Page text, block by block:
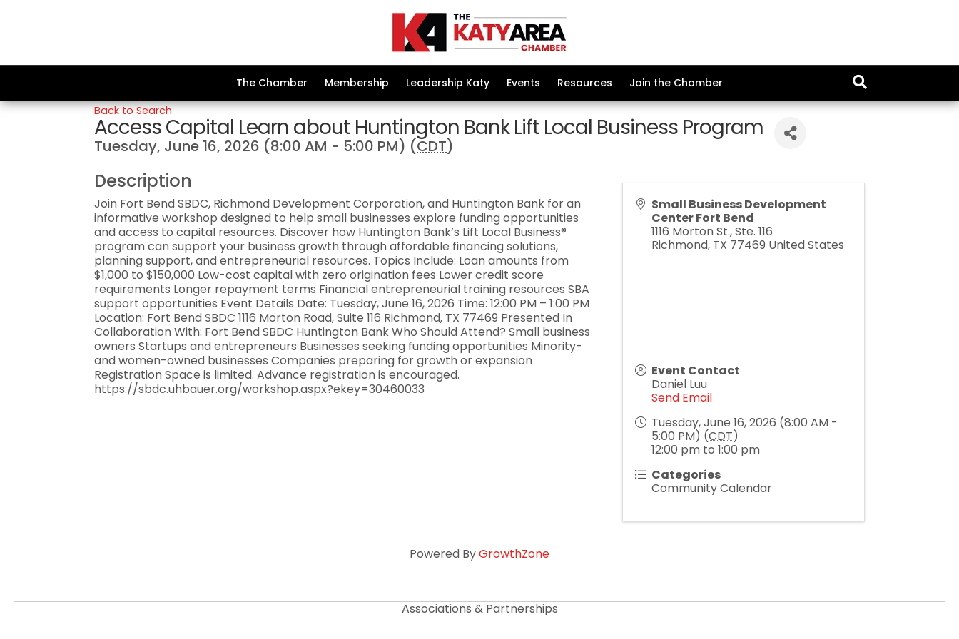
The Chamber Membership Leadership Katy Events Resources
Join the Chamber
Back to Search
Access Capital Learn about Huntington Bank Lift Local Business Program
Tuesday, June 16, 2026 (8:00 AM - 5:00 PM) (CDT)
Description
Join Fort Bend SBDC, Richmond Development Corporation, and Huntington Bank for an
informative workshop designed to help small businesses explore funding opportunities
and access to capital resources. Discover how Huntington Bank’s Lift Local Business®
program can support your business growth through affordable financing solutions,
planning support, and entrepreneurial resources. Topics Include: Loan amounts from
$1,000 to $150,000 Low-cost capital with zero origination fees Lower credit score
requirements Longer repayment terms Financial entrepreneurial training resources SBA
support opportunities Event Details Date: Tuesday, June 16, 2026 Time: 12:00 PM – 1:00 PM
Location: Fort Bend SBDC 1116 Morton Road, Suite 116 Richmond, TX 77469 Presented In
Collaboration With: Fort Bend SBDC Huntington Bank Who Should Attend? Small business
owners Startups and entrepreneurs Businesses seeking funding opportunities Minority-
and women-owned businesses Companies preparing for growth or expansion
Registration Space is limited. Advance registration is encouraged.
https://sbdc.uhbauer.org/workshop.aspx?ekey=30460033
Small Business Development
Center Fort Bend
1116 Morton St., Ste. 116
Richmond, TX 77469 United States
Event Contact
Daniel Luu
Send Email
Tuesday, June 16, 2026 (8:00 AM -
5:00 PM) (CDT)
12:00 pm to 1:00 pm
Categories
Community Calendar
Powered ByGrowthZone
Associations & Partnerships